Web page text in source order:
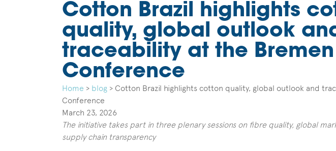
Cotton Brazil highlights
quality, global outlook
traceability at the Bremen
Conference
Home > blog > Cotton Brazil highlights cotton quality, global outlook and
Conference
March 23, 2026
The initiative takes part in three plenary sessions on fibre quality, global
supply chain transparency